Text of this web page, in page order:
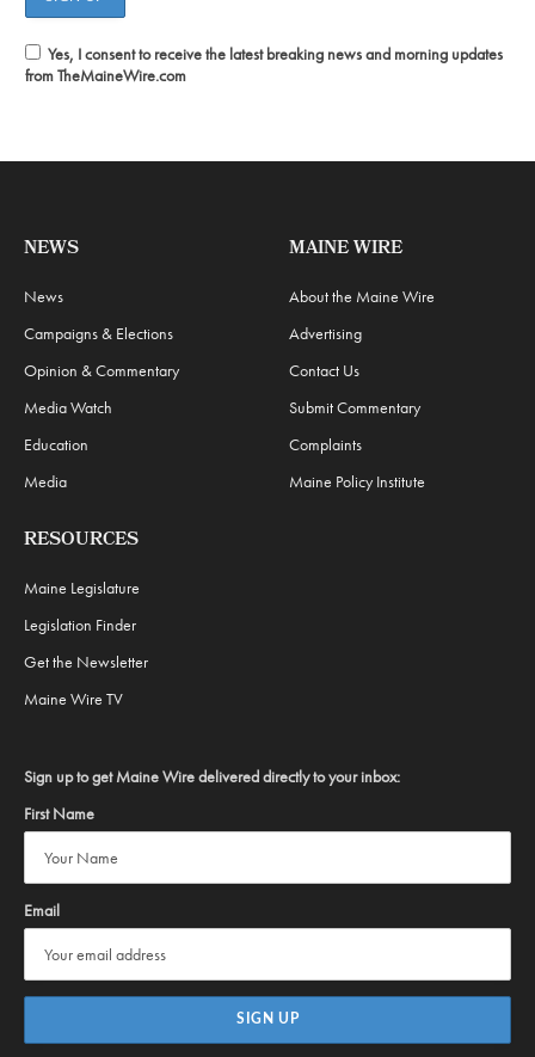
Yes, I consent to receive the latest breaking news and morning updates
from TheMaineWire.com
NEWS
News
Campaigns & Elections
Opinion & Commentary
Media Watch
Education
Media
MAINE WIRE
About the Maine Wire
Advertising
Contact Us
Submit Commentary
Complaints
Maine Policy Institute
RESOURCES
Maine Legislature
Legislation Finder
Get the Newsletter
Maine Wire TV
Sign up to get Maine Wire delivered directly to your inbox:
First Name
Email